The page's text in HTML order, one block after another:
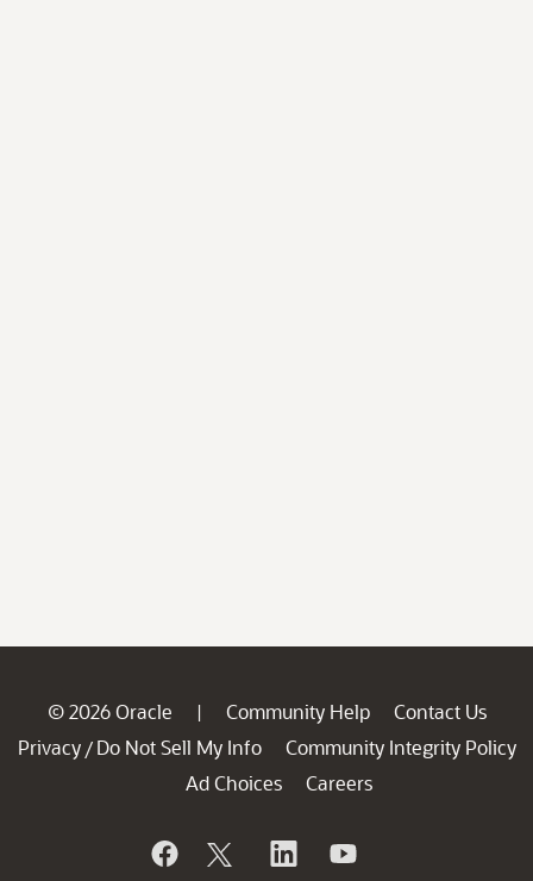
© 2026 Oracle | Community Help
Contact Us
Privacy / Do Not Sell My Info
Community Integrity Policy
Ad Choices
Careers